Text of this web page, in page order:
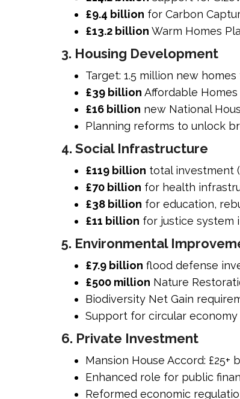
£9.4 billion for Carbon
£13.2 billion Warm Homes
3. Housing Development
Target: 1.5 million new
£39 billion Affordable Homes
£16 billion new National
Planning reforms to unlock
4. Social Infrastructure
£119 billion total investment
£70 billion for health
£38 billion for education,
£11 billion for justice system
5. Environmental
£7.9 billion flood defense
£500 million Nature
Biodiversity Net Gain
Support for circular
6. Private Investment
Mansion House Accord:
Enhanced role for public
Reformed economic